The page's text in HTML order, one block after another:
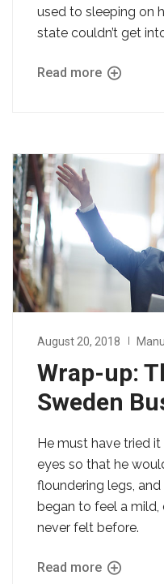
used to sleeping on
state couldn’t get
Read more
August 20, 2018
Wrap-up:
Sweden
He must have tried
eyes so that he
floundering legs,
began to feel a mild,
never felt before.
Read more